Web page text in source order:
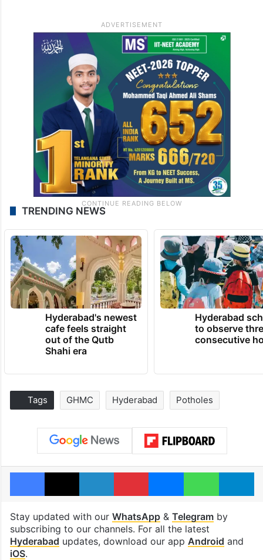
TRENDING NEWS
Hyderabad's newest
cafe feels straight
out of the Qutb
Shahi era
Hyderabad
to observe
consecutive
Tags GHMC Hyderabad Potholes
Facebook
X LinkedInPinterestMessenger
Stay updated with our WhatsApp& Telegramby
subscribing to our channels. For all the latest
Hyderabad updates, download our app Android and
iOS.